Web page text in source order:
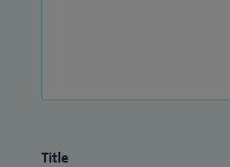
Title